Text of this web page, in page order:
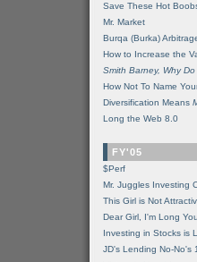
Save These Hot
Mr. Market
Burqa (Burka)
How to Increase the
Smith Barney, Why
How Not To Name
Diversification Means
Long the Web 8.0
FY'05
$Perf
Mr. Juggles Investing
This Girl is Not
Dear Girl, I'm Long You
Investing in Stocks is
JD's Lending No-No's